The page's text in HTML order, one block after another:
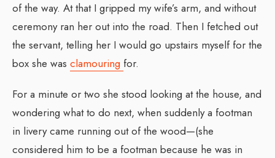
of the way. At that I gripped my wife’s arm, and without
ceremony ran her out into the road. Then I fetched out
the servant, telling her I would go upstairs myself for the
box she was clamouring for.
For a minute or two she stood looking at the house, and
wondering what to do next, when suddenly a footman
in livery came running out of the wood—(she
considered him to be a footman because he was in